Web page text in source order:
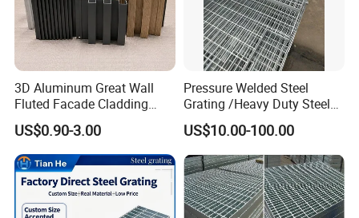
3D Aluminum Great Wall
Fluted Facade Cladding
Panel Aluminum Great Wall
Panel Stainless Steel Fluted
Panel Aluminum Slatwall
Panel
US$0.90-3.00
Pressure Welded Steel
Grating /Heavy Duty Steel
Grating/Galvanized
Serrated Steel Grating/Press
Locked Steel
Grating/Swage Locked
Steel Grating
US$10.00-100.00